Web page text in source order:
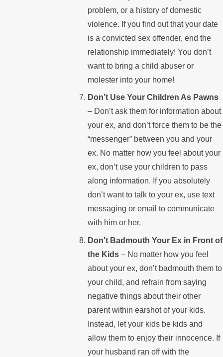
problem, or a history of domestic
violence. If you find out that your date
is a convicted sex offender, end the
relationship immediately! You don’t
want to bring a child abuser or
molester into your home!
Don’t Use Your Children As Pawns
– Don’t ask them for information about
your ex, and don’t force them to be the
“messenger” between you and your
ex. No matter how you feel about your
ex, don’t use your children to pass
along information. If you absolutely
don’t want to talk to your ex, use text
messaging or email to communicate
with him or her.
Don't Badmouth Your Ex in Front of
the Kids– No matter how you feel
about your ex, don’t badmouth them to
your child, and refrain from saying
negative things about their other
parent within earshot of your kids.
Instead, let your kids be kids and
allow them to enjoy their innocence. If
your husband ran off with the